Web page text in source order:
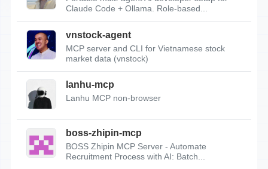
Claude Code + Ollama. Role-based...
vnstock-agent
MCP server and CLI for Vietnamese stock
market data (vnstock)
lanhu-mcp
Lanhu MCP non-browser
boss-zhipin-mcp
BOSS Zhipin MCP Server - Automate
Recruitment Process with AI: Batch...